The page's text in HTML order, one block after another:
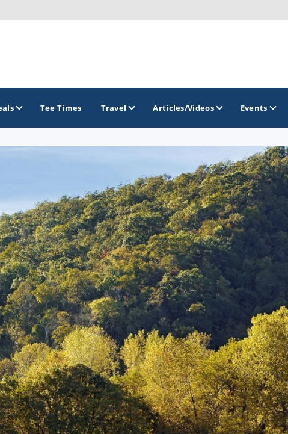
Brainerd Golf Trail
Great Northern Golf Trail
Minnesota Golf Trail
Wild North Golf Trail
Tee Times Travel Articles/Videos Events